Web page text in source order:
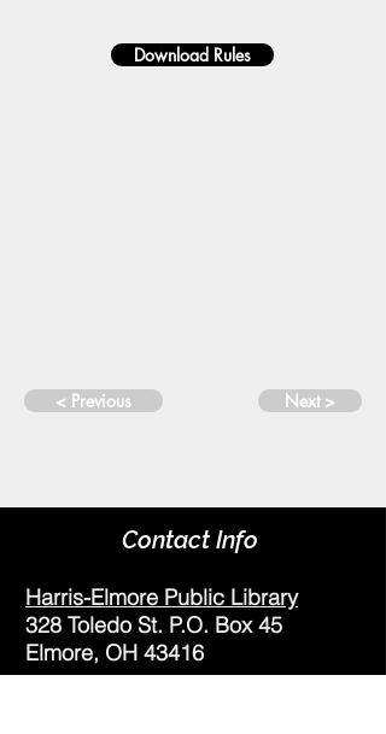
Download Rules
< Previous Next >
Contact Info
Harris-Elmore Public Library
328 Toledo St. P.O. Box 45
Elmore, OH 43416